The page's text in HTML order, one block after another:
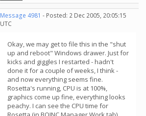
Message 4981 - Posted: 2 Dec 2005, 20:05:15
UTC
Okay, we may get to file this in the "shut
up and reboot" Windows drawer. Just for
kicks and giggles I restarted - hadn't
done it for a couple of weeks, I think -
and now everything seems fine.
Rosetta's running, CPU is at 100%,
graphics come up fine, everything looks
peachy. I can see the CPU time for